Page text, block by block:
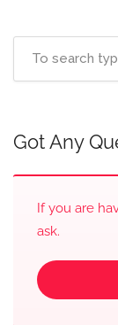
Got Any
If you are
ask.